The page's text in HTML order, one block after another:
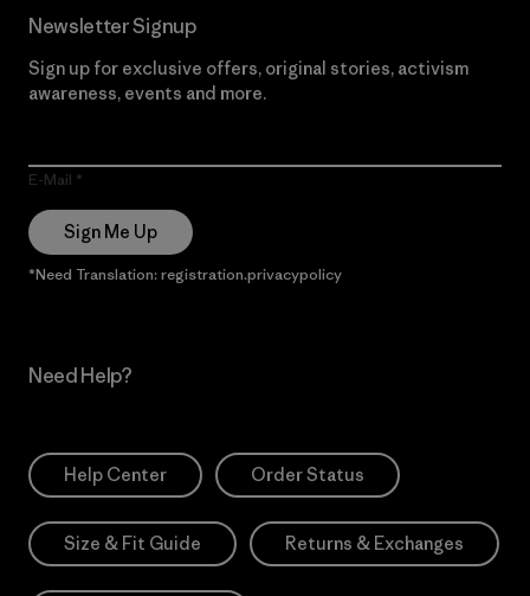
Newsletter Signup
Sign up for exclusive offers, original stories, activism
awareness, events and more.
E-Mail
Sign Me Up
*Need Translation: registration.privacypolicy
Need Help?
Help Center Order Status
Size & Fit Guide Returns & Exchanges